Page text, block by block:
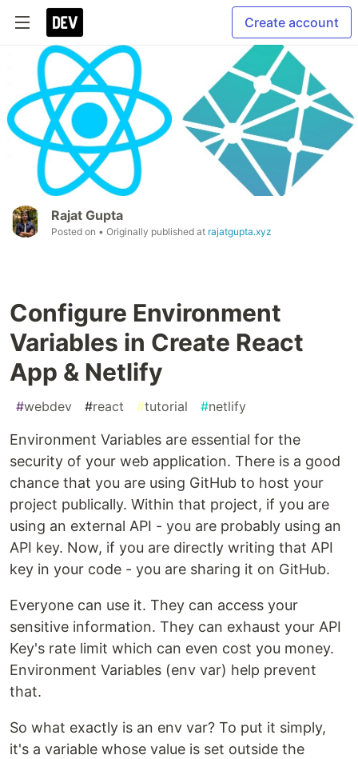
Create account
Rajat Gupta
Posted on • Originally published at rajatgupta.xyz
Configure Environment
Variables in Create React
App & Netlify
#webdev #react #tutorial #netlify
Environment Variables are essential for the
security of your web application. There is a good
chance that you are using GitHub to host your
project publically. Within that project, if you are
using an external API - you are probably using an
API key. Now, if you are directly writing that API
key in your code - you are sharing it on GitHub.
Everyone can use it. They can access your
sensitive information. They can exhaust your API
Key's rate limit which can even cost you money.
Environment Variables (env var) help prevent
that.
So what exactly is an env var? To put it simply,
it's a variable whose value is set outside the